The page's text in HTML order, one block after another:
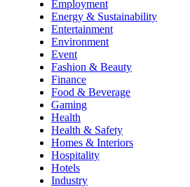
Employment
Energy & Sustainability
Entertainment
Environment
Event
Fashion & Beauty
Finance
Food & Beverage
Gaming
Health
Health & Safety
Homes & Interiors
Hospitality
Hotels
Industry